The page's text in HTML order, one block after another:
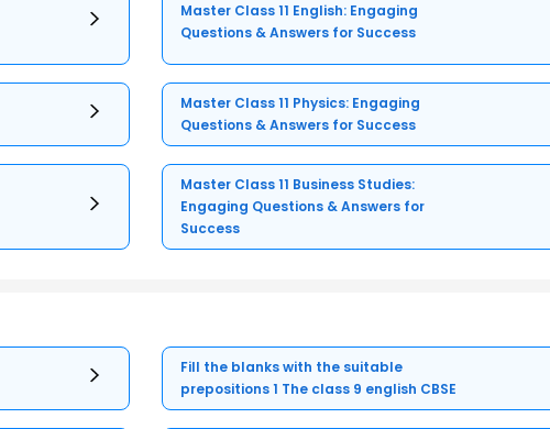
Master Class 11 English: Engaging
Questions & Answers for Success
Master Class 11 Physics: Engaging
Questions & Answers for Success
Master Class 11 Business Studies:
Engaging Questions & Answers for
Success
Fill the blanks with the suitable
prepositions 1 The class 9 english CBSE